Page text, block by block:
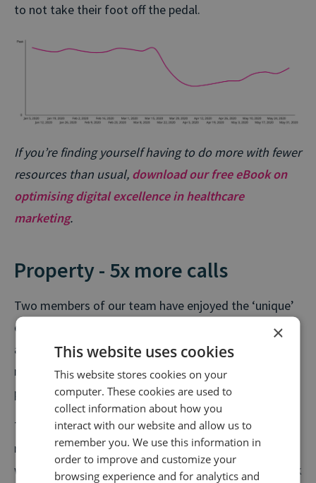
to not take their foot off the pedal.
If you’re finding yourself having to do more with fewer
resources than usual, download our free eBook on
optimising digital excellence in healthcare
marketing.
Property - 5x more calls
Two members of our team have enjoyed the ‘unique’
experience of moving house during the lockdown. But
as restrictions ease and new social distancing
measures are put in place, tens of thousands of
people are set to join them every week.
The number of weekly calls in the property sector
recently achieved pre-lockdown levels, with last
week’s call volumes just about beating any other week
×
This website uses cookies
This website stores cookies on your
computer. These cookies are used to
collect information about how you
interact with our website and allow us to
remember you. We use this information in
order to improve and customize your
browsing experience and for analytics and